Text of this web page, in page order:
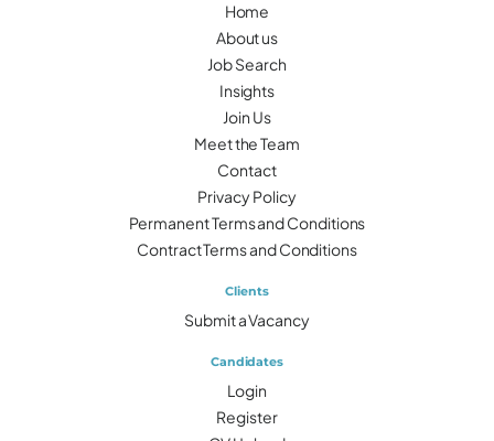
Home
About us
Job Search
Insights
Join Us
Meet the Team
Contact
Privacy Policy
Permanent Terms and Conditions
Contract Terms and Conditions
Clients
Submit a Vacancy
Candidates
Login
Register